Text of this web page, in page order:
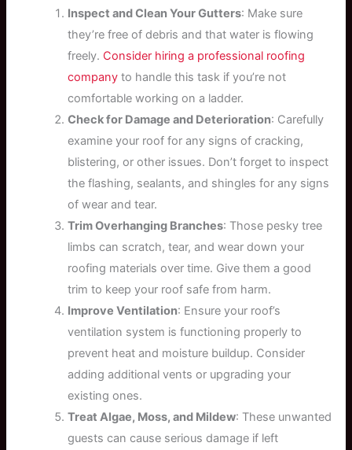
Inspect and Clean Your Gutters: Make sure
they’re free of debris and that water is flowing
freely. Consider hiring a professional roofing
company to handle this task if you’re not
comfortable working on a ladder.
Check for Damage and Deterioration: Carefully
examine your roof for any signs of cracking,
blistering, or other issues. Don’t forget to inspect
the flashing, sealants, and shingles for any signs
of wear and tear.
Trim Overhanging Branches: Those pesky tree
limbs can scratch, tear, and wear down your
roofing materials over time. Give them a good
trim to keep your roof safe from harm.
Improve Ventilation: Ensure your roof’s
ventilation system is functioning properly to
prevent heat and moisture buildup. Consider
adding additional vents or upgrading your
existing ones.
Treat Algae, Moss, and Mildew: These unwanted
guests can cause serious damage if left